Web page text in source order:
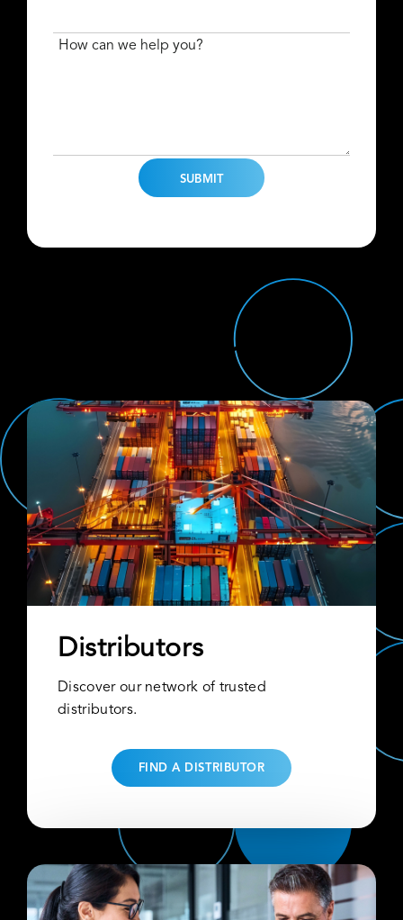
How can we help you?
Find Us
Distributors
Discover our network of trusted
distributors.
FIND A DISTRIBUTOR